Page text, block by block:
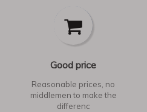
Good price
Reasonable prices, no
middlemen to make the
differenc